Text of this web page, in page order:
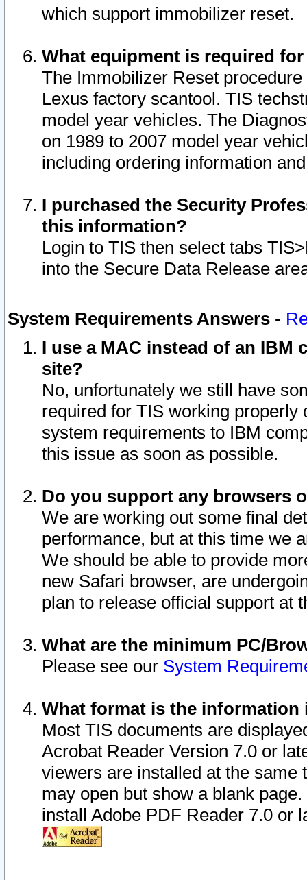
which support immobilizer reset.
What equipment is required
The Immobilizer Reset
Lexus factory scantool. TIS
model year vehicles. The
on 1989 to 2007 model year
including ordering information
I purchased the Security
this information?
Login to TIS then select tabs
into the Secure Data Release
System Requirements Answers -
I use a MAC instead of an IBM
site?
No, unfortunately we still have
required for TIS working
system requirements to IBM
this issue as soon as possible.
Do you support any browsers
We are working out some final
performance, but at this time we
We should be able to provide
new Safari browser, are
plan to release official support at
What are the minimum PC/
Please see our System
What format is the information
Most TIS documents are
Acrobat Reader Version 7.0 or
viewers are installed at the
may open but show a blank
install Adobe PDF Reader 7.0 or